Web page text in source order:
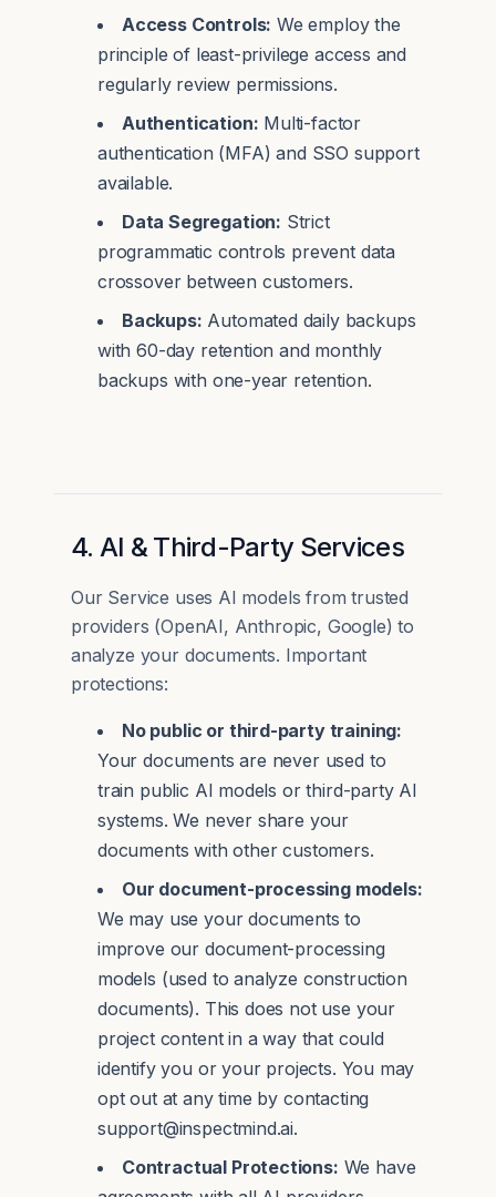
Access Controls: We employ the
principle of least-privilege access and
regularly review permissions.
Authentication: Multi-factor
authentication (MFA) and SSO support
available.
Data Segregation: Strict
programmatic controls prevent data
crossover between customers.
Backups: Automated daily backups
with 60-day retention and monthly
backups with one-year retention.
4. AI & Third-Party Services
Our Service uses AI models from trusted
providers (OpenAI, Anthropic, Google) to
analyze your documents. Important
protections:
No public or third-party training:
Your documents are never used to
train public AI models or third-party AI
systems. We never share your
documents with other customers.
Our document-processing models:
We may use your documents to
improve our document-processing
models (used to analyze construction
documents). This does not use your
project content in a way that could
identify you or your projects. You may
opt out at any time by contacting
support@inspectmind.ai.
Contractual Protections: We have